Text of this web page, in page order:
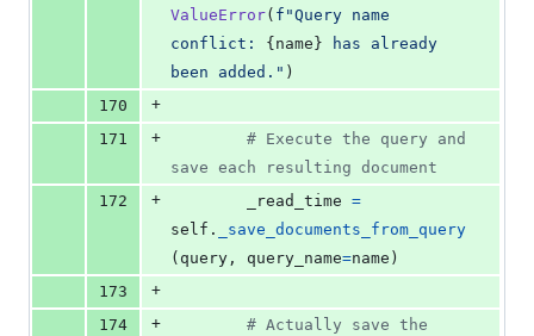
ValueError( f"Query name
conflict: { name } has already
been added." )
170
+
171
+
# Execute the query and
save each resulting document
172
+ _read_time =
self .
_save_documents_from_query
( query , query_name=name )
173
+
174
+
# Actually save the